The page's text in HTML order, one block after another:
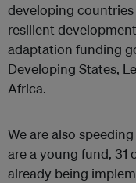
developing
resilient
adaptation funding
Developing States,
Africa.
We are also
are a young fund, 31
already being